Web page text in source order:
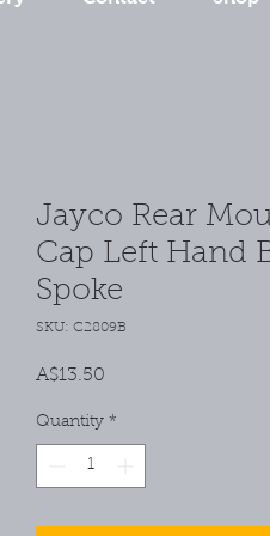
Jayco Rear
Cap Left Hand
Spoke
SKU: C2809B
A$13.50
Quantity *